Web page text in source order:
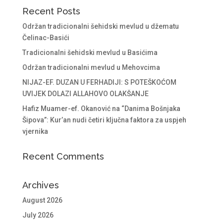
Recent Posts
Održan tradicionalni šehidski mevlud u džematu
Čelinac-Basići
Tradicionalni šehidski mevlud u Basićima
Održan tradicionalni mevlud u Mehovcima
NIJAZ-EF. DUZAN U FERHADIJI: S POTEŠKOĆOM
UVIJEK DOLAZI ALLAHOVO OLAKŠANJE
Hafiz Muamer-ef. Okanović na “Danima Bošnjaka
Šipova”: Kur’an nudi četiri ključna faktora za uspjeh
vjernika
Recent Comments
Archives
August 2026
July 2026